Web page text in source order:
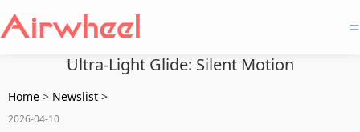
=
Ultra-Light Glide: Silent Motion
Home > Newslist >
2026-04-10